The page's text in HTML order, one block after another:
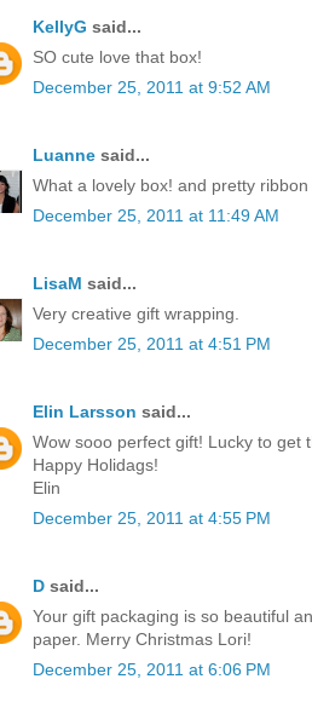
KellyG said...
SO cute love that box!
December 25, 2011 at 9:52 AM
Luanne said...
What a lovely box! and pretty
December 25, 2011 at 11:49 AM
LisaM said...
Very creative gift wrapping.
December 25, 2011 at 4:51 PM
Elin Larsson said...
Wow sooo perfect gift! Lucky to get
Happy Holidags!
Elin
December 25, 2011 at 4:55 PM
D said...
Your gift packaging is so beautiful
paper. Merry Christmas Lori!
December 25, 2011 at 6:06 PM